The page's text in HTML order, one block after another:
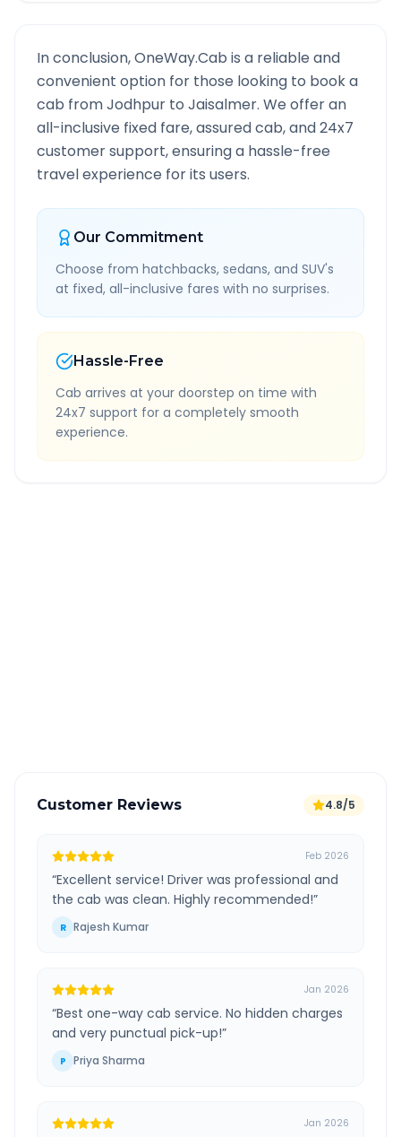
In conclusion, OneWay.Cab is a reliable and
convenient option for those looking to book a
cab fromJodhpur to Jaisalmer. We offer an
all-inclusive fixed fare, assured cab, and 24x7
customer support, ensuring a hassle-free
travel experience for its users.
Our Commitment
Choose from hatchbacks, sedans, and SUV's
at fixed, all-inclusive fares with no surprises.
Hassle-Free
Cab arrives at your doorstep on time with
24x7 support for a completely smooth
experience.
Customer Reviews 4.8/5
Feb 2026
“Excellent service! Driver was professional and
the cab was clean. Highly recommended!”
R Rajesh Kumar
Jan 2026
“Best one-way cab service. No hidden charges
and very punctual pick-up!”
P Priya Sharma
Jan 2026